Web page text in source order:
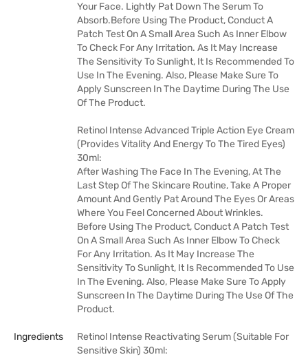
Your Face. Lightly Pat Down The Serum To
Absorb.Before Using The Product, Conduct A
Patch Test On A Small Area Such As Inner Elbow
To Check For Any Irritation. As It May Increase
The Sensitivity To Sunlight, It Is Recommended To
Use In The Evening. Also, Please Make Sure To
Apply Sunscreen In The Daytime During The Use
Of The Product.
Retinol Intense Advanced Triple Action Eye Cream
(Provides Vitality And Energy To The Tired Eyes)
30ml:
After Washing The Face In The Evening, At The
Last Step Of The Skincare Routine, Take A Proper
Amount And Gently Pat Around The Eyes Or Areas
Where You Feel Concerned About Wrinkles.
Before Using The Product, Conduct A Patch Test
On A Small Area Such As Inner Elbow To Check
For Any Irritation. As It May Increase The
Sensitivity To Sunlight, It Is Recommended To Use
In The Evening. Also, Please Make Sure To Apply
Sunscreen In The Daytime During The Use Of The
Product.
Ingredients
Retinol Intense Reactivating Serum (Suitable For
Sensitive Skin) 30ml: